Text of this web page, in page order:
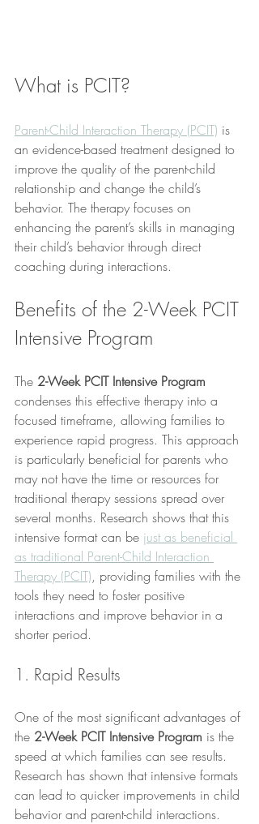
What is PCIT?
Parent-Child Interaction Therapy (PCIT) is
an evidence-based treatment designed to
improve the quality of the parent-child
relationship and change the child’s
behavior. The therapy focuses on
enhancing the parent’s skills in managing
their child’s behavior through direct
coaching during interactions.
Benefits of the 2-Week PCIT
Intensive Program
The 2-Week PCIT Intensive Program
condenses this effective therapy into a
focused timeframe, allowing families to
experience rapid progress. This approach
is particularly beneficial for parents who
may not have the time or resources for
traditional therapy sessions spread over
several months. Research shows that this
intensive format can be just as beneficial
as traditional Parent-Child Interaction
Therapy (PCIT), providing families with the
tools they need to foster positive
interactions and improve behavior in a
shorter period.
1. Rapid Results
One of the most significant advantages of
the 2-Week PCIT Intensive Program is the
speed at which families can see results.
Research has shown that intensive formats
can lead to quicker improvements in child
behavior and parent-child interactions.